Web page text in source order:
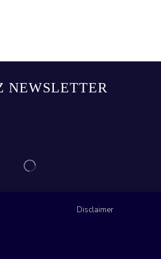
NEWSLETTER
Disclaimer